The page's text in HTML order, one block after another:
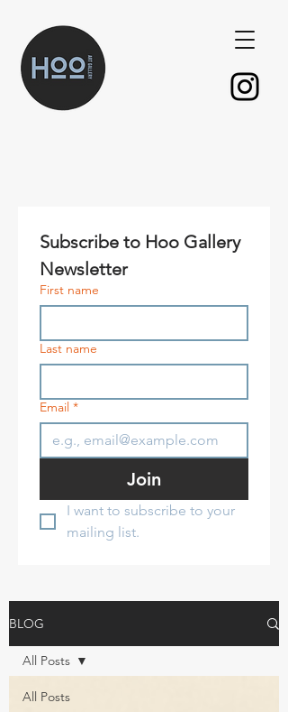
Subscribe to Hoo Gallery
Newsletter
First name
Last name
Email *
Join
I want to subscribe to your
mailing list.
BLOG
All Posts
All Posts